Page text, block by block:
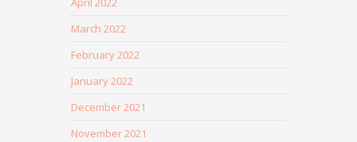
March 2022
February 2022
January 2022
December 2021
November 2021